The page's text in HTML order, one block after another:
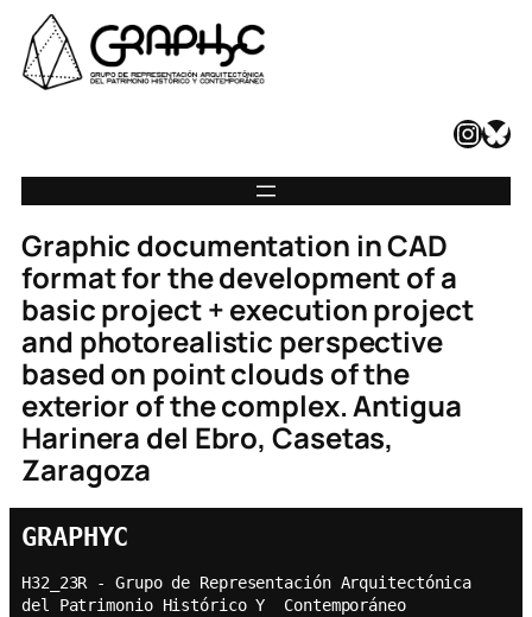
InstagramBluesky
Graphic documentation in CAD
format for the development of a
basic project + execution project
and photorealistic perspective
based on point clouds of the
exterior of the complex. Antigua
Harinera del Ebro, Casetas,
Zaragoza
GRAPHYC
H32_23R - Grupo de Representación Arquitectónica
del Patrimonio Histórico Y  Contemporáneo